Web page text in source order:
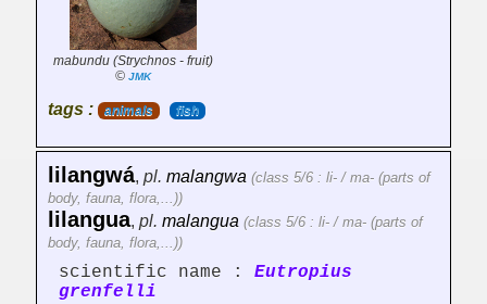
mabundu (Strychnos - fruit)
© JMK
tags : animals fish
lilangwá, pl. malangwa (class 5/6 : li- / ma- (parts of
body, fauna, flora,...))
lilangua, pl. malangua (class 5/6 : li- / ma- (parts of
body, fauna, flora,...))
scientific name : Eutropius
grenfelli